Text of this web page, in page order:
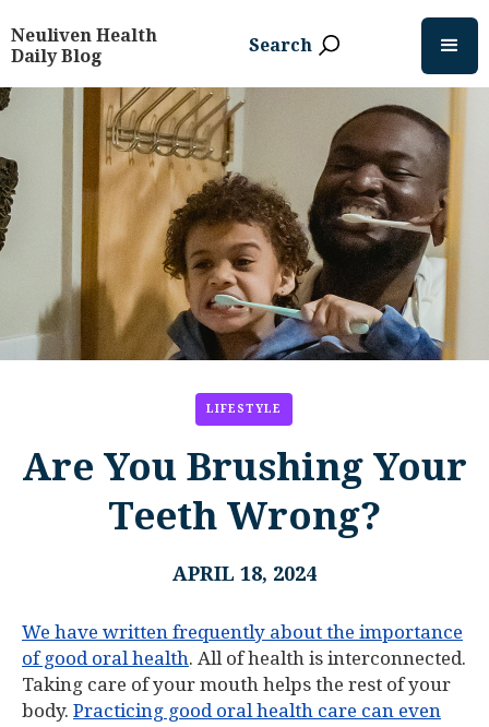
Neuliven Health
Daily Blog
Search
LIFESTYLE
Are You Brushing Your
Teeth Wrong?
APRIL 18, 2024
We have written frequently about the importance
of good oral health. All of health is interconnected.
Taking care of your mouth helps the rest of your
body. Practicing good oral health care can even